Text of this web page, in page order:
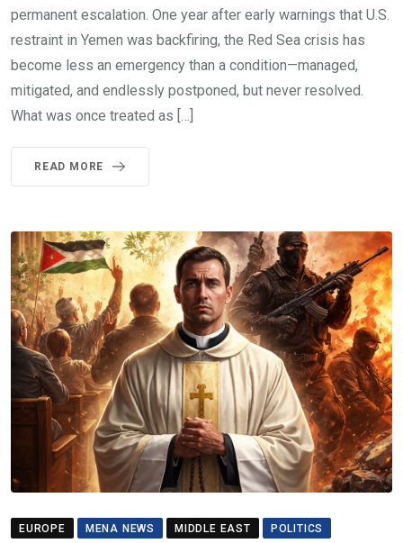
permanent escalation. One year after early warnings that U.S.
restraint in Yemen was backfiring, the Red Sea crisis has
become less an emergency than a condition—managed,
mitigated, and endlessly postponed, but never resolved.
What was once treated as […]
READ MORE
EUROPE MENA NEWS MIDDLE EAST POLITICS